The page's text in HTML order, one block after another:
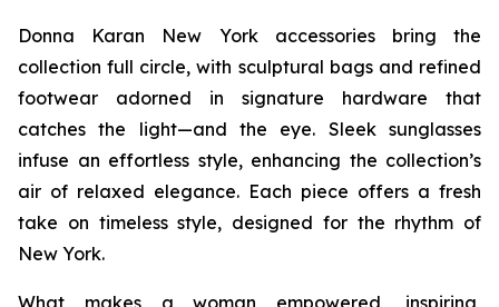
Donna Karan New York accessories bring the
collection full circle, with sculptural bags and refined
footwear adorned in signature hardware that
catches the light—and the eye. Sleek sunglasses
infuse an effortless style, enhancing the collection’s
air of relaxed elegance. Each piece offers a fresh
take on timeless style, designed for the rhythm of
New York.